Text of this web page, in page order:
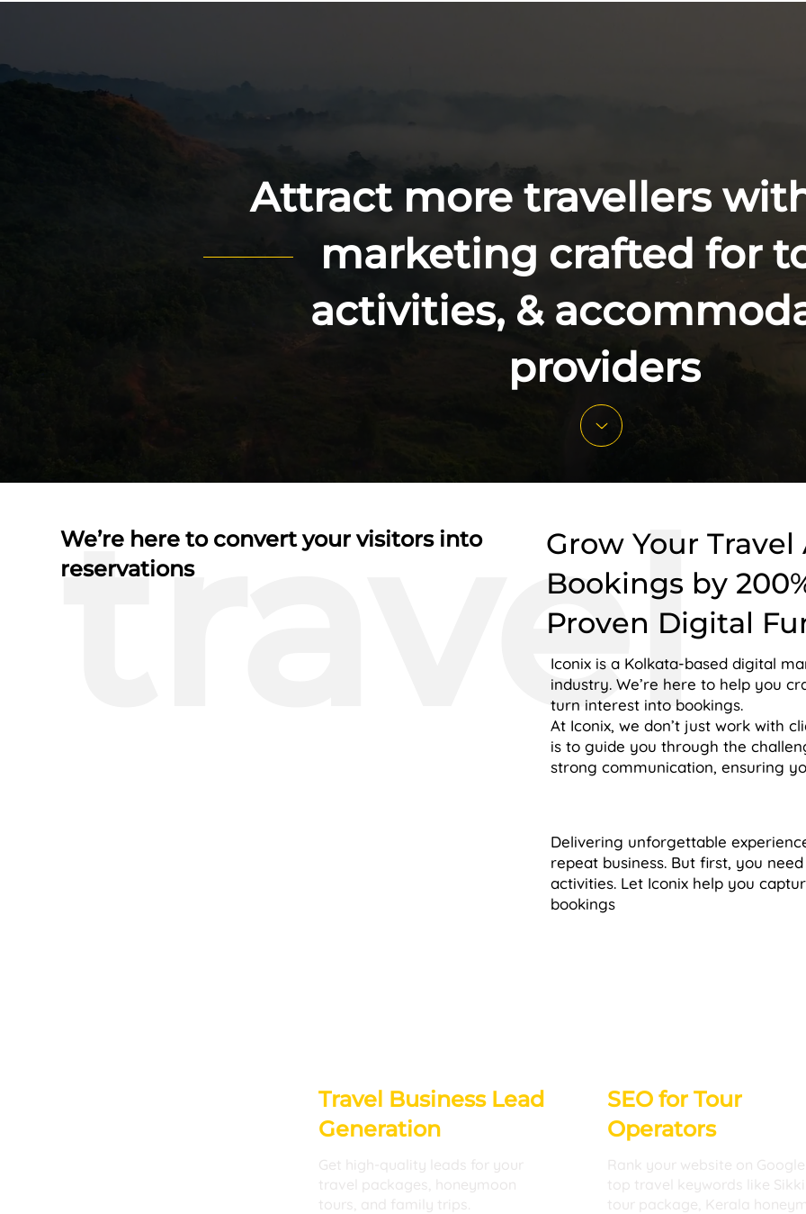
Attract more travellers
marketing crafted for
activities, &
providers
travel
We’re here to convert your visitors into
reservations
Grow Your Travel
Bookings by
Proven Digital
Iconix is a Kolkata-based digital
industry. We’re here to help you
turn interest into bookings.
At Iconix, we don’t just work with
is to guide you through the
strong communication, ensuring
Delivering unforgettable
repeat business. But first, you
activities. Let Iconix help you
bookings
Travel Business Lead
Generation
Get high-quality leads for your
travel packages, honeymoon
tours, and family trips.
SEO for Tour
Operators
Rank your website on
top travel keywords like
tour package, Kerala